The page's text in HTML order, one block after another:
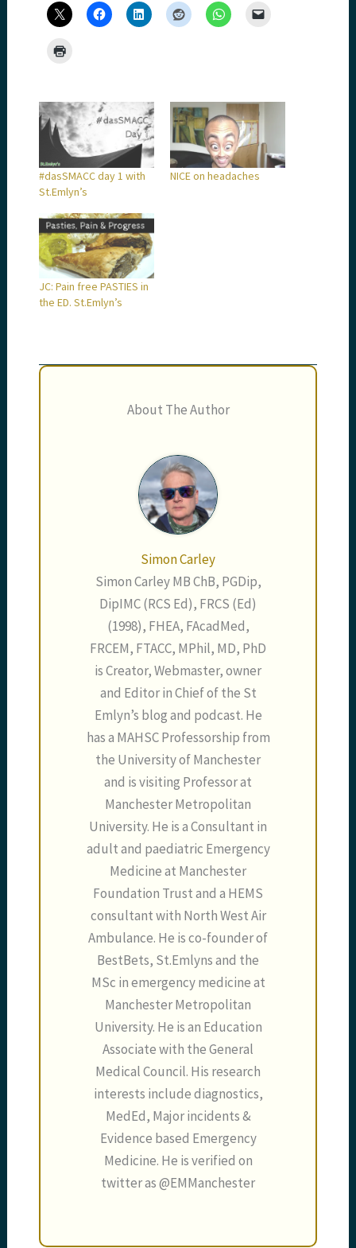
#dasSMACC day 1 with
St.Emlyn’s
NICE on headaches
JC: Pain free PASTIES in
the ED. St.Emlyn’s
About The Author
Simon Carley
Simon Carley MB ChB, PGDip,
DipIMC (RCS Ed), FRCS (Ed)
(1998), FHEA, FAcadMed,
FRCEM, FTACC, MPhil, MD, PhD
is Creator, Webmaster, owner
and Editor in Chief of the St
Emlyn’s blog and podcast. He
has a MAHSC Professorship from
the University of Manchester
and is visiting Professor at
Manchester Metropolitan
University. He is a Consultant in
adult and paediatric Emergency
Medicine at Manchester
Foundation Trust and a HEMS
consultant with North West Air
Ambulance. He is co-founder of
BestBets, St.Emlyns and the
MSc in emergency medicine at
Manchester Metropolitan
University. He is an Education
Associate with the General
Medical Council. His research
interests include diagnostics,
MedEd, Major incidents &
Evidence based Emergency
Medicine. He is verified on
twitter as @EMManchester